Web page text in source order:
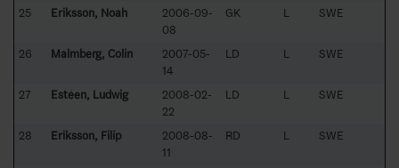
25 Eriksson, Noah
2006-09-
08
GK L SWE
26 Malmberg, Colin
2007-05-
14
LD L SWE
27 Estéen, Ludwig
2008-02-
22
LD L SWE
28 Eriksson, Filip
2008-08-
11
RD L SWE